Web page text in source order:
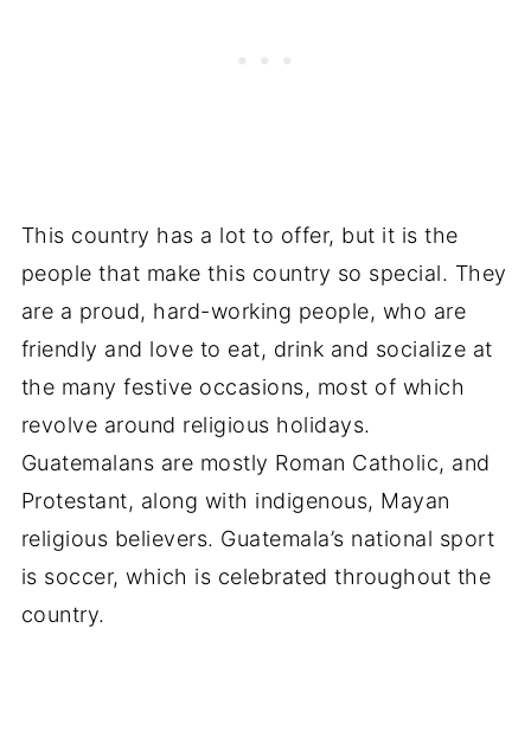
This country has a lot to offer, but it is the
people that make this country so special. They
are a proud, hard-working people, who are
friendly and love to eat, drink and socialize at
the many festive occasions, most of which
revolve around religious holidays.
Guatemalans are mostly Roman Catholic, and
Protestant, along with indigenous, Mayan
religious believers. Guatemala’s national sport
is soccer, which is celebrated throughout the
country.